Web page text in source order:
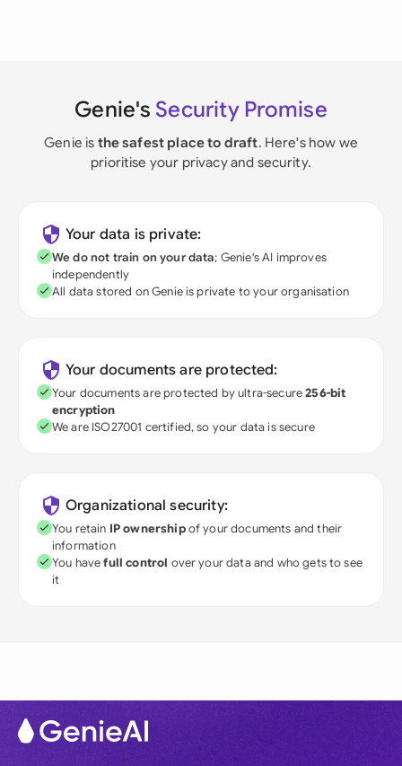
Genie's Security Promise
Genie is the safest place to draft. Here's how we
prioritise your privacy and security.
Your data is private:
We do not train on your data; Genie's AI improves
independently
All data stored on Genie is private to your organisation
Your documents are protected:
Your documents are protected by ultra-secure256-bit
encryption
We are ISO27001 certified, so your data is secure
Organizational security:
You retain IP ownershipof your documents and their
information
You havefull control over your data and who gets to see
it